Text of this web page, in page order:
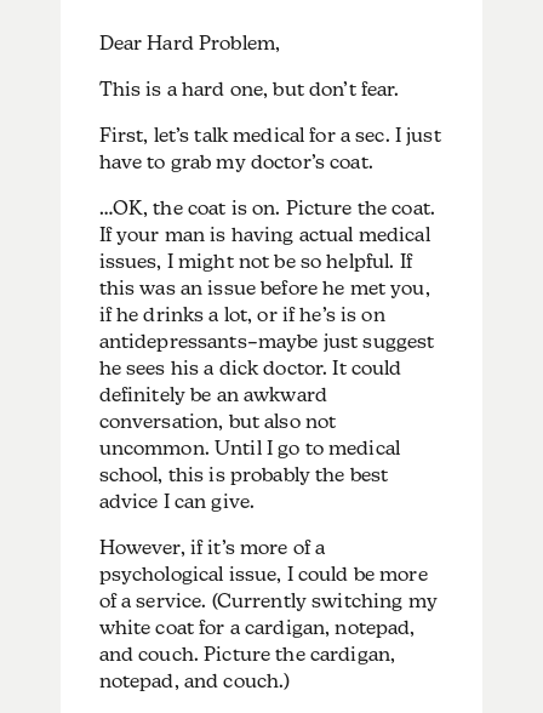
Dear Hard Problem,
This is a hard one, but don’t fear.
First, let’s talk medical for a sec. I just
have to grab my doctor’s coat.
…OK, the coat is on. Picture the coat.
If your man is having actual medical
issues, I might not be so helpful. If
this was an issue before he met you,
if he drinks a lot, or if he’s is on
antidepressants–maybe just suggest
he sees his a dick doctor. It could
definitely be an awkward
conversation, but also not
uncommon. Until I go to medical
school, this is probably the best
advice I can give.
However, if it’s more of a
psychological issue, I could be more
of a service. (Currently switching my
white coat for a cardigan, notepad,
and couch. Picture the cardigan,
notepad, and couch.)